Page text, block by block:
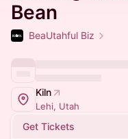
Bean
BeaUtahful Biz
Kiln
Lehi, Utah
Get Tickets